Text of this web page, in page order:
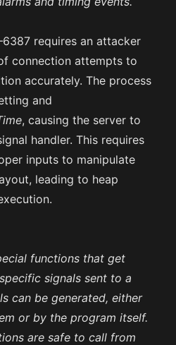
requires an attacker
connection attempts to
accurately. The process
and
, causing the server to
handler. This requires
inputs to manipulate
leading to heap
functions that get
signals sent to a
can be generated, either
or by the program itself.
are safe to call from